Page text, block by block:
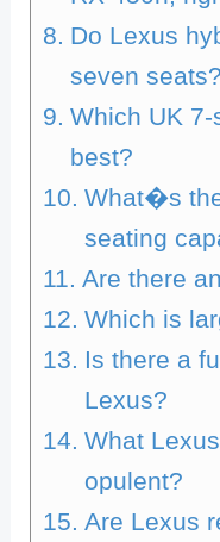
Do Lexus
seven seats?
Which UK
best?
What�s
seating
Are there
Which is
Is there a
Lexus?
What
opulent?
Are Lexus